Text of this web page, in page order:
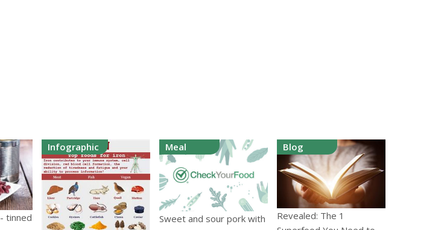
tinned
Infographic Meal
Sweet and sour pork with
Blog
Revealed: The 1